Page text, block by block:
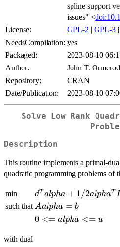
spline support
issues" <
License:
GPL-2 | GPL-3
NeedsCompilation: yes
Packaged:
2023-08-10
Author:
John T.
Repository:
CRAN
Date/Publication:
2023-08-10
Solve Low Rank
Description
This routine implements a primal-
quadratic programming problems of
min
d^T
alpha +
1/2
alpha^T
dT alpha + 1/2alphaT
such that A
alpha
Aalpha = b
0 <=
0 <= alpha <= u
with dual